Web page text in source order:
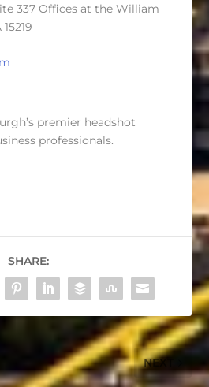
337 Offices at the William
premier headshot
professionals.
SHARE:
NEXT